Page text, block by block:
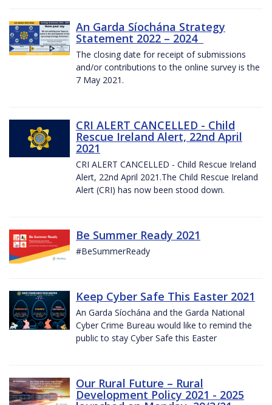
An Garda Síochána Strategy
Statement 2022 – 2024
The closing date for receipt of submissions
and/or contributions to the online survey is the
7 May 2021.
CRI ALERT CANCELLED - Child
Rescue Ireland Alert, 22nd April
2021
CRI ALERT CANCELLED - Child Rescue Ireland
Alert, 22nd April 2021.The Child Rescue Ireland
Alert (CRI) has now been stood down.
Be Summer Ready 2021
#BeSummerReady
Keep Cyber Safe This Easter 2021
An Garda Síochána and the Garda National
Cyber Crime Bureau would like to remind the
public to stay Cyber Safe this Easter
Our Rural Future – Rural
Development Policy 2021 - 2025